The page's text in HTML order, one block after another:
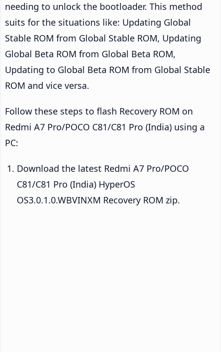
needing to unlock the bootloader. This method
suits for the situations like: Updating Global
Stable ROM from Global Stable ROM, Updating
Global Beta ROM from Global Beta ROM,
Updating to Global Beta ROM from Global Stable
ROM and vice versa.
Follow these steps to flash Recovery ROM on
Redmi A7 Pro/POCO C81/C81 Pro (India) using a
PC:
Download the latest Redmi A7 Pro/POCO
C81/C81 Pro (India) HyperOS
OS3.0.1.0.WBVINXM Recovery ROM zip.